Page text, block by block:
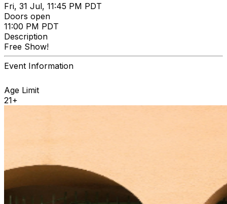
Fri, 31 Jul, 11:45 PM PDT
Doors open
11:00 PM PDT
Description
Free Show!
Event Information
Age Limit
21+